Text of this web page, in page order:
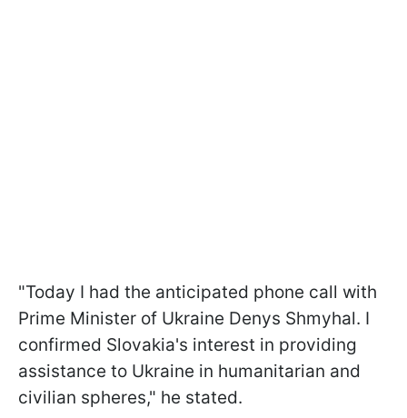
"Today I had the anticipated phone call with
Prime Minister of Ukraine Denys Shmyhal. I
confirmed Slovakia's interest in providing
assistance to Ukraine in humanitarian and
civilian spheres," he stated.